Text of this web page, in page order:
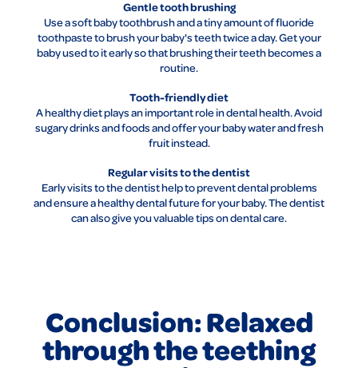
Gentle tooth brushing
Use a soft baby toothbrush and a tiny amount of fluoride
toothpaste to brush your baby's teeth twice a day. Get your
baby used to it early so that brushing their teeth becomes a
routine.
Tooth-friendly diet
A healthy diet plays an important role in dental health. Avoid
sugary drinks and foods and offer your baby water and fresh
fruit instead.
Regular visits to the dentist
Early visits to the dentist help to prevent dental problems
and ensure a healthy dental future for your baby. The dentist
can also give you valuable tips on dental care.
Conclusion: Relaxed
through the teething